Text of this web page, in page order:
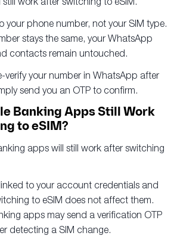
your phone number, not your SIM type.
stays the same, your WhatsApp
contacts remain untouched.
verify your number in WhatsApp after
send you an OTP to confirm.
Banking Apps Still Work
to eSIM?
apps will still work after switching
to your account credentials and
to eSIM does not affect them.
apps may send a verification OTP
detecting a SIM change.